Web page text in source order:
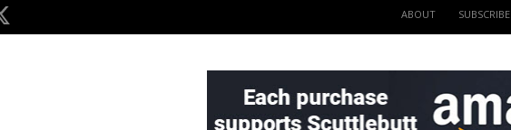
ABOUT SUBSCRIBE